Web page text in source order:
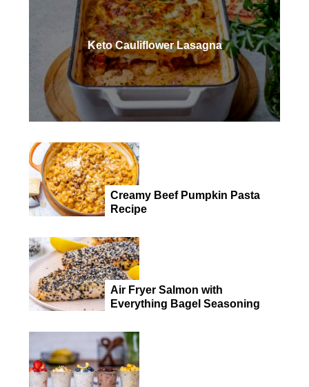
Keto Cauliflower Lasagna
Creamy Beef Pumpkin Pasta
Recipe
Air Fryer Salmon with
Everything Bagel Seasoning